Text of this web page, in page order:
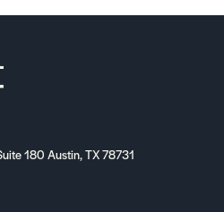
180 Austin, TX 78731